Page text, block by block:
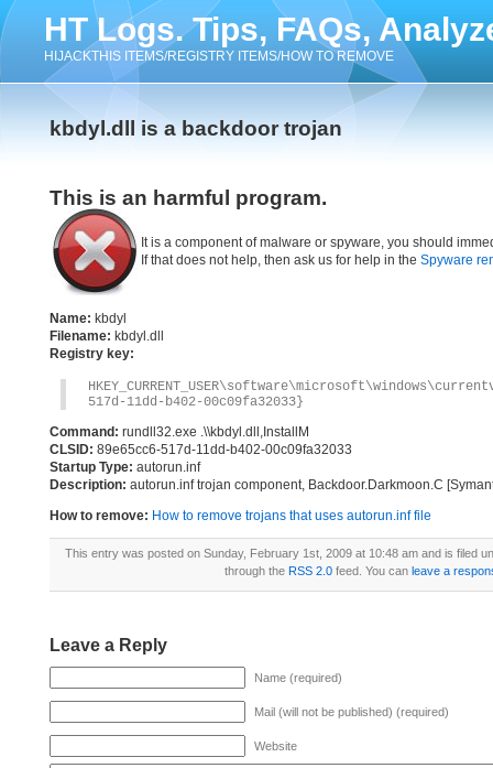
HT Logs. Tips, FAQs,
HIJACKTHIS ITEMS/REGISTRY ITEMS/HOW TO REMOVE
kbdyl.dll is a backdoor trojan
This is an harmful program.
It is a component of malware or spyware, you should
If that does not help, then ask us for help in the Spyware
Name: kbdyl
Filename: kbdyl.dll
Registry key:
517d-11dd-b402-00c09fa32033}
Command: rundll32.exe .\\kbdyl.dll,InstallM
CLSID: 89e65cc6-517d-11dd-b402-00c09fa32033
Startup Type: autorun.inf
Description: autorun.inf trojan component, Backdoor.Darkmoon.C
How to remove: How to remove trojans that uses autorun.inf file
This entry was posted on Sunday, February 1st, 2009 at 10:48 am and is filed
through the RSS 2.0feed. You can leave a
Leave a Reply
Name (required)
Mail (will not be published) (required)
Website